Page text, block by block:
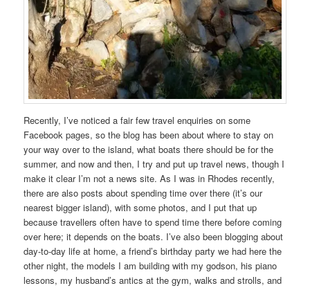
Recently, I’ve noticed a fair few travel enquiries on some
Facebook pages, so the blog has been about where to stay on
your way over to the island, what boats there should be for the
summer, and now and then, I try and put up travel news, though I
make it clear I’m not a news site. As I was in Rhodes recently,
there are also posts about spending time over there (it’s our
nearest bigger island), with some photos, and I put that up
because travellers often have to spend time there before coming
over here; it depends on the boats. I’ve also been blogging about
day-to-day life at home, a friend’s birthday party we had here the
other night, the models I am building with my godson, his piano
lessons, my husband’s antics at the gym, walks and strolls, and